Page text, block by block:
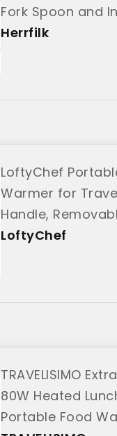
Fork Spoon and
Herrfilk
LoftyChef
Warmer for
Handle,
"LoftyChef"
LoftyChef
TRAVELISIMO
80W Heated
Portable Food